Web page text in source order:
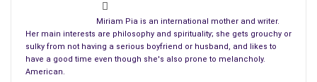
Sometimes there are people in our lives we feel confused
Miriam Pia is an international mother and writer.
Her main interests are philosophy and spirituality; she gets grouchy or
sulky from not having a serious boyfriend or husband, and likes to
have a good time even though she's also prone to melancholy.
American.